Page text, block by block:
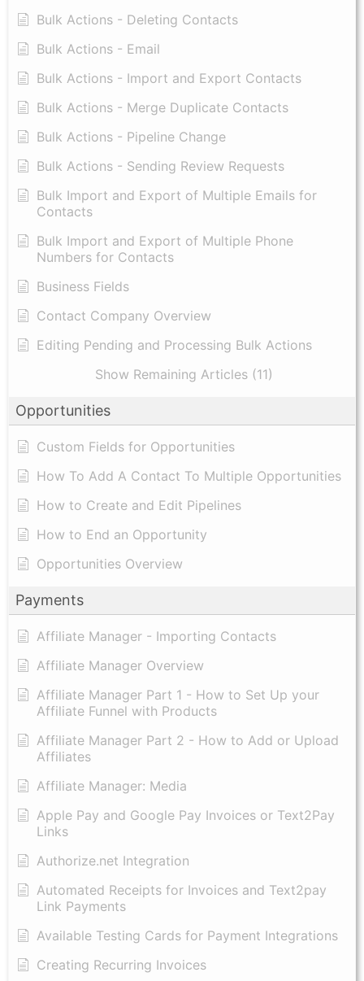
Bulk Actions - Deleting Contacts
Bulk Actions - Email
Bulk Actions - Import and Export Contacts
Bulk Actions - Merge Duplicate Contacts
Bulk Actions - Pipeline Change
Bulk Actions - Sending Review Requests
Bulk Import and Export of Multiple Emails for
Contacts
Bulk Import and Export of Multiple Phone
Numbers for Contacts
Business Fields
Contact Company Overview
Editing Pending and Processing Bulk Actions
Show Remaining Articles (11)
Opportunities
Custom Fields for Opportunities
How To Add A Contact To Multiple Opportunities
How to Create and Edit Pipelines
How to End an Opportunity
Opportunities Overview
Payments
Affiliate Manager - Importing Contacts
Affiliate Manager Overview
Affiliate Manager Part 1 - How to Set Up your
Affiliate Funnel with Products
Affiliate Manager Part 2 - How to Add or Upload
Affiliates
Affiliate Manager: Media
Apple Pay and Google Pay Invoices or Text2Pay
Links
Authorize.net Integration
Automated Receipts for Invoices and Text2pay
Link Payments
Available Testing Cards for Payment Integrations
Creating Recurring Invoices